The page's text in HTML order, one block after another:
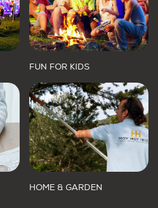
FUN FOR KIDS
HOME & GARDEN